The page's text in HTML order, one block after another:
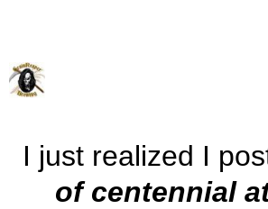
I just realized I
of centennial